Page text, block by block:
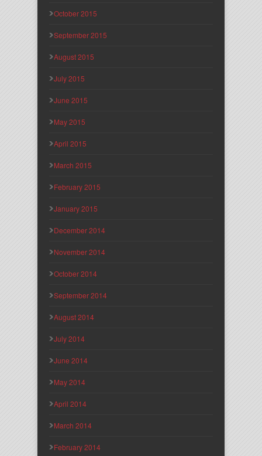
October 2015
September 2015
August 2015
July 2015
June 2015
May 2015
April 2015
March 2015
February 2015
January 2015
December 2014
November 2014
October 2014
September 2014
August 2014
July 2014
June 2014
May 2014
April 2014
March 2014
February 2014